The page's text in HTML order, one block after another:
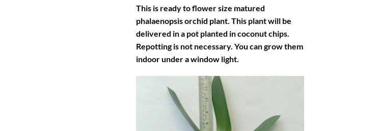
This is ready to flower size matured
phalaenopsis orchid plant. This plant will be
delivered in a pot planted in coconut chips.
Repotting is not necessary. You can grow them
indoor under a window light.